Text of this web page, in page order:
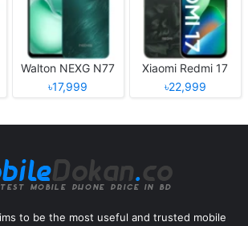
Walton NEXG N77
৳17,999
Xiaomi Redmi 17
৳22,999
to be the most useful and trusted mobile